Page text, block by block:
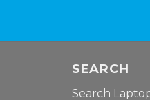
SEARCH
Search